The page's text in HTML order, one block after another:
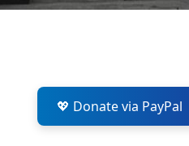
💖 Donate via PayPal